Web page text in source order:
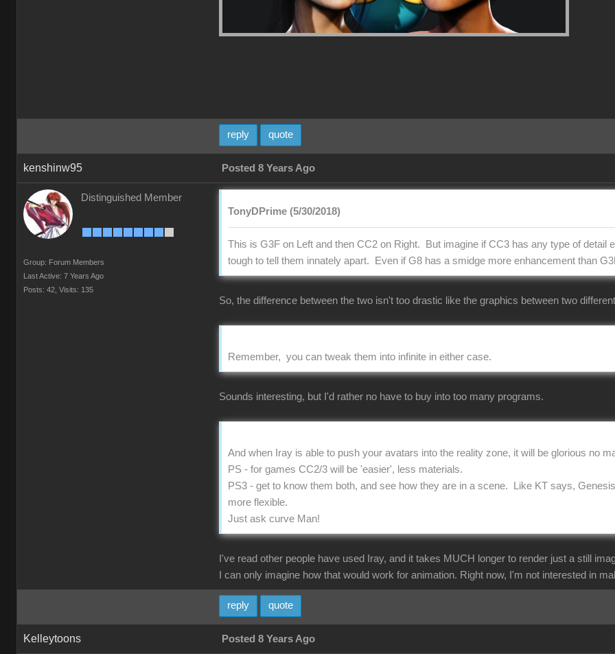
reply quote
kenshinw95 Posted 8 Years Ago
Distinguished Member
Group: Forum Members
Last Active: 7 Years Ago
Posts: 42, Visits: 135
TonyDPrime (5/30/2018)
This is G3F on Left and then CC2 on Right. But imagine if CC3 has any type of detail
tough to tell them innately apart. Even if G8 has a smidge more enhancement than
So, the difference between the two isn't too drastic like the graphics between two
Remember, you can tweak them into infinite in either case.
Sounds interesting, but I'd rather no have to buy into too many programs.
And when Iray is able to push your avatars into the reality zone, it will be glorious no
PS - for games CC2/3 will be 'easier', less materials.
PS3 - get to know them both, and see how they are in a scene. Like KT says,
more flexible.
Just ask curve Man!
I've read other people have used Iray, and it takes MUCH longer to render just a still
I can only imagine how that would work for animation. Right now, I'm not interested in
reply quote
Kelleytoons Posted 8 Years Ago